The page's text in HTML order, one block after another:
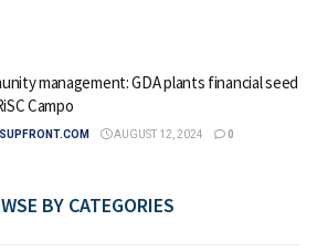
management: GDA plants financial seed
Campo
AUGUST 12, 2024 0
BY CATEGORIES